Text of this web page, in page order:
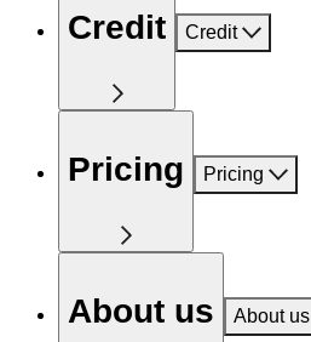
Credit Credit
Pricing Pricing
About us About us